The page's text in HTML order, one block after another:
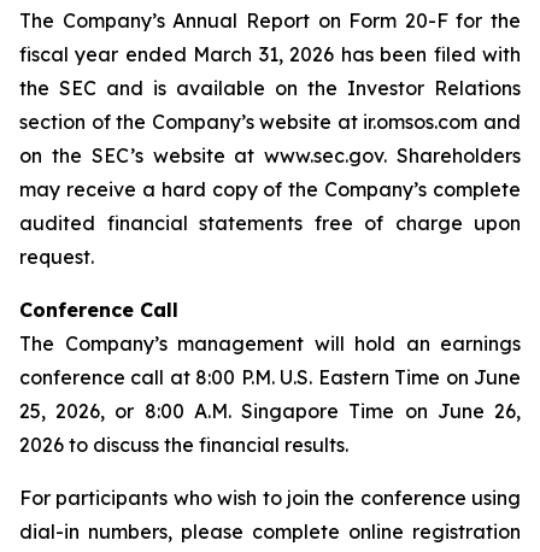
The Company’s Annual Report on Form 20-F for the
fiscal year ended March 31, 2026 has been filed with
the SEC and is available on the Investor Relations
section of the Company’s website at ir.omsos.com and
on the SEC’s website at www.sec.gov. Shareholders
may receive a hard copy of the Company’s complete
audited financial statements free of charge upon
request.
Conference Call
The Company’s management will hold an earnings
conference call at 8:00 P.M. U.S. Eastern Time on June
25, 2026, or 8:00 A.M. Singapore Time on June 26,
2026 to discuss the financial results.
For participants who wish to join the conference using
dial-in numbers, please complete online registration